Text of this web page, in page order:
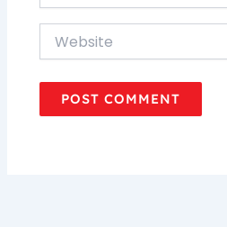
Website